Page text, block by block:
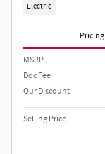
Electric
Pricing
MSRP
Doc Fee
Our Discount
Selling Price